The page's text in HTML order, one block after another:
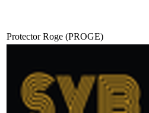
Protector Roge (PROGE)